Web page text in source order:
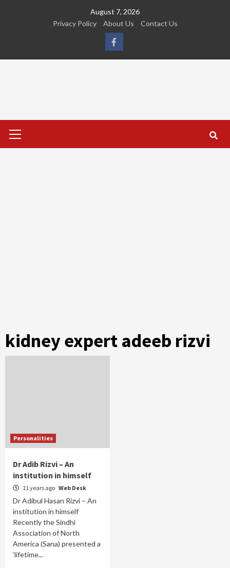
August 7, 2026
Privacy Policy
About Us Contact Us
FB
Menu
kidney expert adeeb rizvi
Personalities
Dr Adib Rizvi – An
institution in himself
11 years ago Web Desk
Dr Adibul Hasan Rizvi – An
institution in himself
Recently the Sindhi
Association of North
America (Sana) presented a
‘lifetime...